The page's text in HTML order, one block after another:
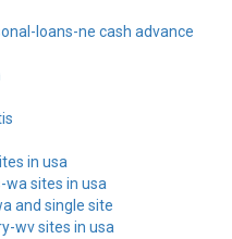
loans-ne cash advance
in usa
sites in usa
and single site
wv sites in usa